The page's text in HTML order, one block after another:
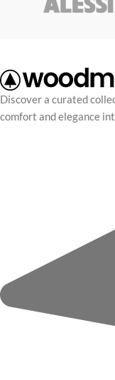
Discover a curated
comfort and elegance